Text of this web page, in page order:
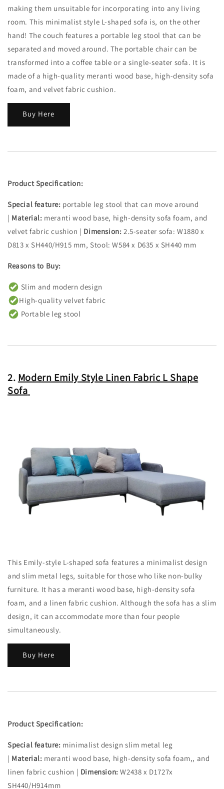
making them unsuitable for incorporating into any living
room. This minimalist style L-shaped sofa is, on the other
hand! The couch features a portable leg stool that can be
separated and moved around. The portable chair can be
transformed into a coffee table or a single-seater sofa. It is
made of a high-quality meranti wood base, high-density sofa
foam, and velvet fabric cushion.
Buy Here
Product Specification:
Special feature: portable leg stool that can move around
| Material: meranti wood base, high-density sofa foam, and
velvet fabric cushion | Dimension: 2.5-seater sofa: W1880 x
D813 x SH440/H915 mm, Stool: W584 x D635 x SH440 mm
Reasons to Buy:
Slim and modern design
High-quality velvet fabric
Portable leg stool
2. Modern Emily Style Linen Fabric L Shape
Sofa
This Emily-style L-shaped sofa features a minimalist design
and slim metal legs, suitable for those who like non-bulky
furniture. It has a meranti wood base, high-density sofa
foam, and a linen fabric cushion. Although the sofa has a slim
design, it can accommodate more than four people
simultaneously.
Buy Here
Product Specification:
Special feature: minimalist design slim metal leg
| Material: meranti wood base, high-density sofa foam,, and
linen fabric cushion | Dimension: W2438 x D1727x
SH440/H914mm